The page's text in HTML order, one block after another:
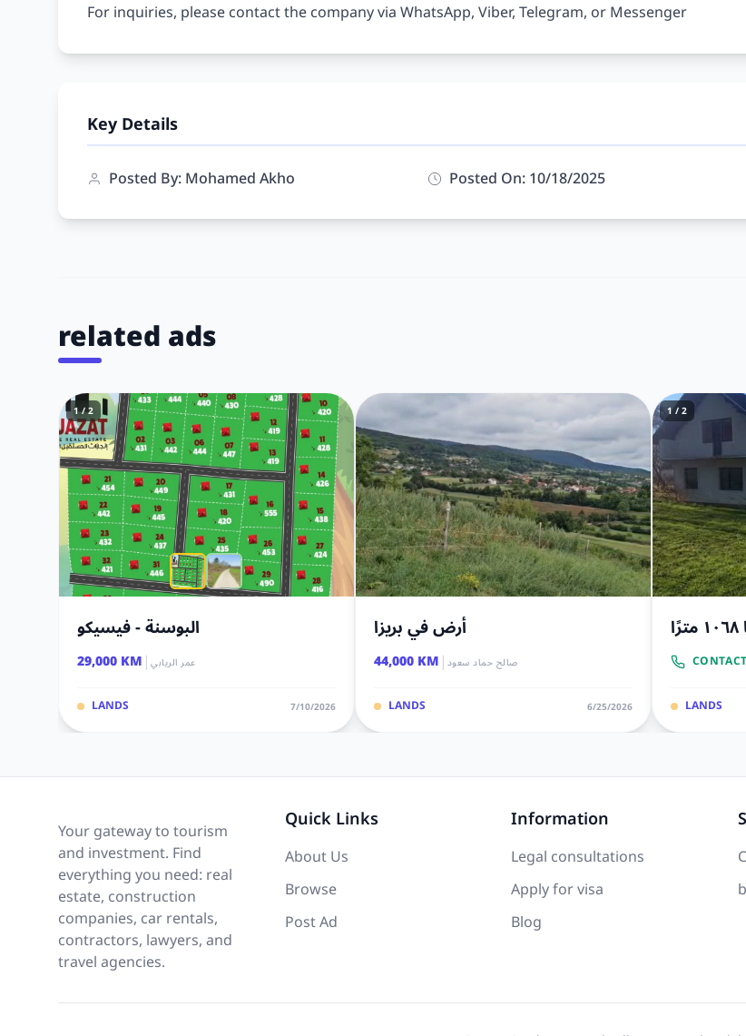
Key Details
Posted By: Mohamed Akho Posted On: 10/18/2025
related ads
1 / 2
البوسنة - فيسيكو
29,000 KM|عمر الريابي
LANDS 7/10/2026
أرض في بريزا
44,000 KM|صالح حماد سعود
LANDS 6/25/2026
1 / 2
LANDS
Your gateway to tourism
and investment. Find
everything you need: real
estate, construction
companies, car rentals,
contractors, lawyers, and
travel agencies.
Quick Links
About Us
Browse
Post Ad
Information
Legal consultations
Apply for visa
Blog